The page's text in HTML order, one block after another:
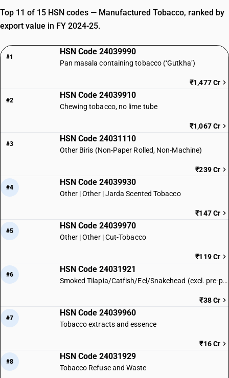
Top 11 of 15 HSN codes — Manufactured Tobacco, ranked by
export value in FY 2024-25.
#1
HSN Code 24039990
Pan masala containing tobacco (‘Gutkha’)
₹1,477 Cr
#2
HSN Code 24039910
Chewing tobacco, no lime tube
₹1,067 Cr
#3
HSN Code 24031110
Other Biris (Non-Paper Rolled, Non-Machine)
₹239 Cr
#4
HSN Code 24039930
Other | Other | Jarda Scented Tobacco
₹147 Cr
#5
HSN Code 24039970
Other | Other | Cut-Tobacco
₹119 Cr
#6
HSN Code 24031921
Smoked Tilapia/Catfish/Eel/Snakehead (excl. pre-packaged)
₹38 Cr
#7
HSN Code 24039960
Tobacco extracts and essence
₹16 Cr
#8
HSN Code 24031929
Tobacco Refuse and Waste